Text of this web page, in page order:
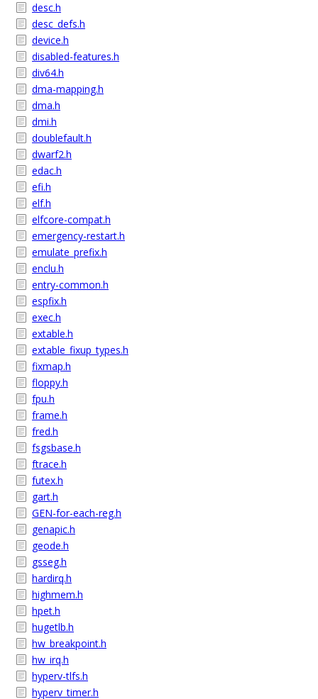
desc.h
desc_defs.h
device.h
disabled-features.h
div64.h
dma-mapping.h
dma.h
dmi.h
doublefault.h
dwarf2.h
edac.h
efi.h
elf.h
elfcore-compat.h
emergency-restart.h
emulate_prefix.h
enclu.h
entry-common.h
espfix.h
exec.h
extable.h
extable_fixup_types.h
fixmap.h
floppy.h
fpu.h
frame.h
fred.h
fsgsbase.h
ftrace.h
futex.h
gart.h
GEN-for-each-reg.h
genapic.h
geode.h
gsseg.h
hardirq.h
highmem.h
hpet.h
hugetlb.h
hw_breakpoint.h
hw_irq.h
hyperv-tlfs.h
hyperv_timer.h